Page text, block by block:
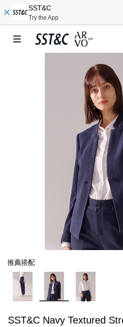
SST&C
Try the App
推薦搭配
SST&C Navy Textured